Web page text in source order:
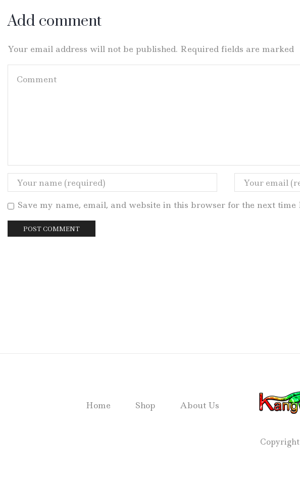
Add comment
Your email address will not be published. Required fields are marked
Save my name, email, and website in this browser for the next time
Home Shop About Us